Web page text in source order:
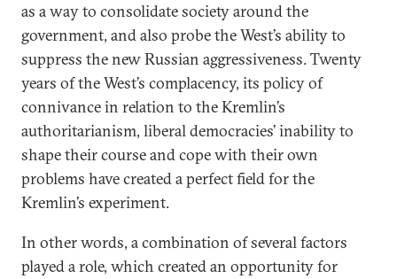
as a way to consolidate society around the
government, and also probe the West’s ability to
suppress the new Russian aggressiveness. Twenty
years of the West’s complacency, its policy of
connivance in relation to the Kremlin’s
authoritarianism, liberal democracies’ inability to
shape their course and cope with their own
problems have created a perfect field for the
Kremlin’s experiment.
In other words, a combination of several factors
played a role, which created an opportunity for